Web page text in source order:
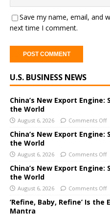
Save my name, email, and
next time I comment.
l
t
e
r
n
a
t
i
v
e
:
U.S. BUSINESS NEWS
China’s New Export
the World
August 6, 2026 Comments Off
China’s New Export
the World
August 6, 2026 Comments Off
China’s New Export
the World
August 6, 2026 Comments Off
‘Refine, Baby, Refine’ Is the
Mantra